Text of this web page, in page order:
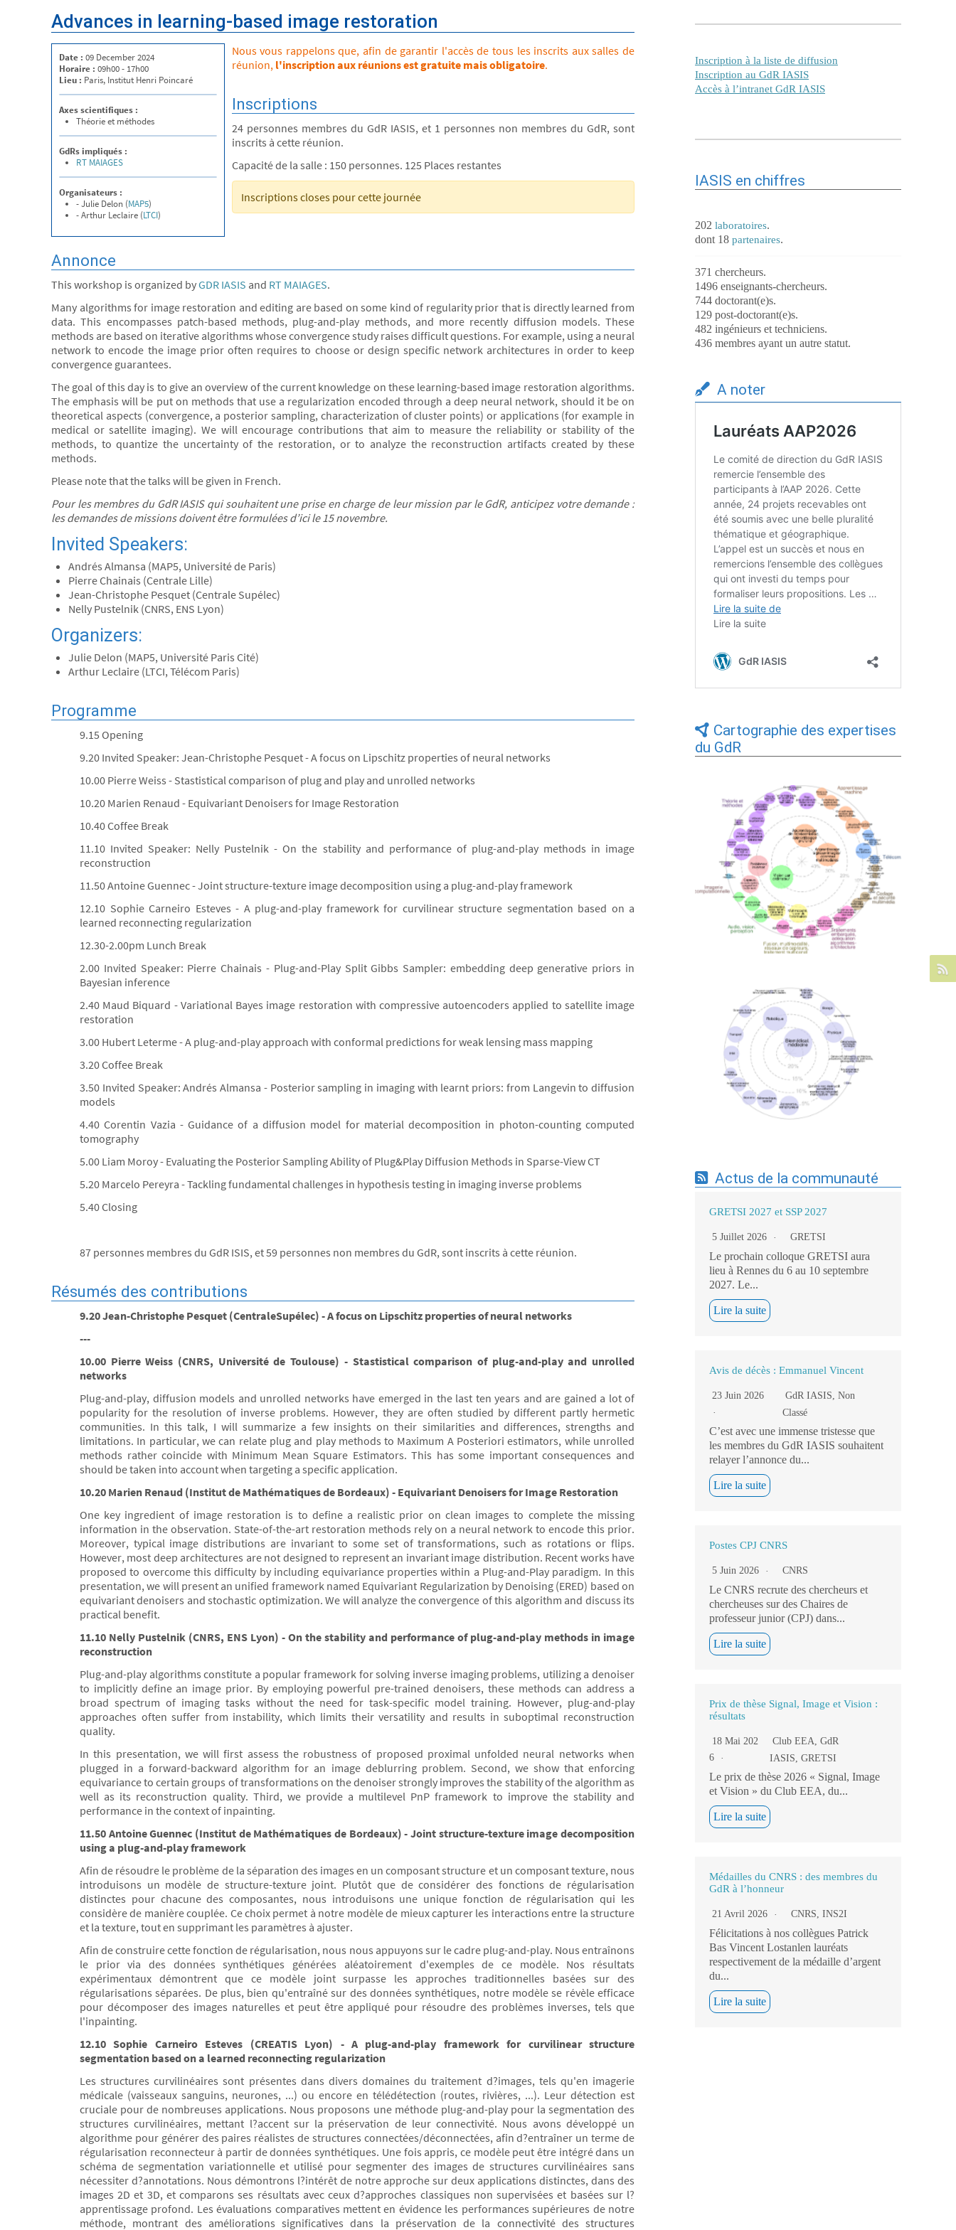
Advances in learning-based image restoration
Date : 09 December 2024
Horaire : 09h00 - 17h00
Lieu : Paris, Institut Henri Poincaré
Axes scientifiques :
Théorie et méthodes
GdRs impliqués :
RT MAIAGES
Organisateurs :
- Julie Delon (MAP5)
- Arthur Leclaire (LTCI)
Nous vous rappelons que, afin de garantir l'accès de tous les inscrits aux salles de
réunion, l'inscription aux réunions est gratuite mais obligatoire.
Inscriptions
24 personnes membres du GdR IASIS, et 1 personnes non membres du GdR, sont
inscrits à cette réunion.
Capacité de la salle : 150 personnes. 125 Places restantes
Inscriptions closes pour cette journée
Annonce
This workshop is organized byGDR IASIS and RT MAIAGES.
Many algorithms for image restoration and editing are based on some kind of regularity prior that is directly learned from
data. This encompasses patch-based methods, plug-and-play methods, and more recently diffusion models. These
methods are based on iterative algorithms whose convergence study raises difficult questions. For example, using a neural
network to encode the image prior often requires to choose or design specific network architectures in order to keep
convergence guarantees.
The goal of this day is to give an overview of the current knowledge on these learning-based image restoration algorithms.
The emphasis will be put on methods that use a regularization encoded through a deep neural network, should it be on
theoretical aspects (convergence, a posterior sampling, characterization of cluster points) or applications (for example in
medical or satellite imaging). We will encourage contributions that aim to measure the reliability or stability of the
methods, to quantize the uncertainty of the restoration, or to analyze the reconstruction artifacts created by these
methods.
Please note that the talks will be given in French.
Pour les membres du GdR IASIS qui souhaitent une prise en charge de leur mission par le GdR, anticipez votre demande :
les demandes de missions doivent être formulées d’ici le 15 novembre.
Invited Speakers:
Andrés Almansa (MAP5, Université de Paris)
Pierre Chainais (Centrale Lille)
Jean-Christophe Pesquet (Centrale Supélec)
Nelly Pustelnik (CNRS, ENS Lyon)
Organizers:
Julie Delon (MAP5, Université Paris Cité)
Arthur Leclaire (LTCI, Télécom Paris)
Programme
9.15 Opening
9.20 Invited Speaker: Jean-Christophe Pesquet - A focus on Lipschitz properties of neural networks
10.00 Pierre Weiss - Stastistical comparison of plug and play and unrolled networks
10.20 Marien Renaud - Equivariant Denoisers for Image Restoration
10.40 Coffee Break
11.10 Invited Speaker: Nelly Pustelnik - On the stability and performance of plug-and-play methods in image
reconstruction
11.50 Antoine Guennec - Joint structure-texture image decomposition using a plug-and-play framework
12.10 Sophie Carneiro Esteves - A plug-and-play framework for curvilinear structure segmentation based on a
learned reconnecting regularization
12.30-2.00pm Lunch Break
2.00 Invited Speaker: Pierre Chainais - Plug-and-Play Split Gibbs Sampler: embedding deep generative priors in
Bayesian inference
2.40 Maud Biquard - Variational Bayes image restoration with compressive autoencoders applied to satellite image
restoration
3.00 Hubert Leterme - A plug-and-play approach with conformal predictions for weak lensing mass mapping
3.20 Coffee Break
3.50 Invited Speaker: Andrés Almansa - Posterior sampling in imaging with learnt priors: from Langevin to diffusion
models
4.40 Corentin Vazia - Guidance of a diffusion model for material decomposition in photon-counting computed
tomography
5.00 Liam Moroy - Evaluating the Posterior Sampling Ability of Plug&Play Diffusion Methods in Sparse-View CT
5.20 Marcelo Pereyra - Tackling fundamental challenges in hypothesis testing in imaging inverse problems
5.40 Closing
87 personnes membres du GdR ISIS, et 59 personnes non membres du GdR, sont inscrits à cette réunion.
Résumés des contributions
9.20 Jean-Christophe Pesquet (CentraleSupélec) - A focus on Lipschitz properties of neural networks
---
10.00 Pierre Weiss (CNRS, Université de Toulouse) - Stastistical comparison of plug-and-play and unrolled
networks
Plug-and-play, diffusion models and unrolled networks have emerged in the last ten years and are gained a lot of
popularity for the resolution of inverse problems. However, they are often studied by different partly hermetic
communities. In this talk, I will summarize a few insights on their similarities and differences, strengths and
limitations. In particular, we can relate plug and play methods to Maximum A Posteriori estimators, while unrolled
methods rather coincide with Minimum Mean Square Estimators. This has some important consequences and
should be taken into account when targeting a specific application.
10.20 Marien Renaud (Institut de Mathématiques de Bordeaux) - Equivariant Denoisers for Image Restoration
One key ingredient of image restoration is to define a realistic prior on clean images to complete the missing
information in the observation. State-of-the-art restoration methods rely on a neural network to encode this prior.
Moreover, typical image distributions are invariant to some set of transformations, such as rotations or flips.
However, most deep architectures are not designed to represent an invariant image distribution. Recent works have
proposed to overcome this difficulty by including equivariance properties within a Plug-and-Play paradigm. In this
presentation, we will present an unified framework named Equivariant Regularization by Denoising (ERED) based on
equivariant denoisers and stochastic optimization. We will analyze the convergence of this algorithm and discuss its
practical benefit.
11.10 Nelly Pustelnik (CNRS, ENS Lyon) - On the stability and performance of plug-and-play methods in image
reconstruction
Plug-and-play algorithms constitute a popular framework for solving inverse imaging problems, utilizing a denoiser
to implicitly define an image prior. By employing powerful pre-trained denoisers, these methods can address a
broad spectrum of imaging tasks without the need for task-specific model training. However, plug-and-play
approaches often suffer from instability, which limits their versatility and results in suboptimal reconstruction
quality.
In this presentation, we will first assess the robustness of proposed proximal unfolded neural networks when
plugged in a forward-backward algorithm for an image deblurring problem. Second, we show that enforcing
equivariance to certain groups of transformations on the denoiser strongly improves the stability of the algorithm as
well as its reconstruction quality. Third, we provide a multilevel PnP framework to improve the stability and
performance in the context of inpainting.
11.50 Antoine Guennec (Institut de Mathématiques de Bordeaux) - Joint structure-texture image decomposition
using a plug-and-play framework
Afin de résoudre le problème de la séparation des images en un composant structure et un composant texture, nous
introduisons un modèle de structure-texture joint. Plutôt que de considérer des fonctions de régularisation
distinctes pour chacune des composantes, nous introduisons une unique fonction de régularisation qui les
considère de manière couplée. Ce choix permet à notre modèle de mieux capturer les interactions entre la structure
et la texture, tout en supprimant les paramètres à ajuster.
Afin de construire cette fonction de régularisation, nous nous appuyons sur le cadre plug-and-play. Nous entraînons
le prior via des données synthétiques générées aléatoirement d'exemples de ce modèle. Nos résultats
expérimentaux démontrent que ce modèle joint surpasse les approches traditionnelles basées sur des
régularisations séparées. De plus, bien qu'entraîné sur des données synthétiques, notre modèle se révèle efficace
pour décomposer des images naturelles et peut être appliqué pour résoudre des problèmes inverses, tels que
l'inpainting.
12.10 Sophie Carneiro Esteves (CREATIS Lyon) - A plug-and-play framework for curvilinear structure
segmentation based on a learned reconnecting regularization
Les structures curvilinéaires sont présentes dans divers domaines du traitement d?images, tels qu'en imagerie
médicale (vaisseaux sanguins, neurones, ...) ou encore en télédétection (routes, rivières, ...). Leur détection est
cruciale pour de nombreuses applications. Nous proposons une méthode plug-and-play pour la segmentation des
structures curvilinéaires, mettant l?accent sur la préservation de leur connectivité. Nous avons développé un
algorithme pour générer des paires réalistes de structures connectées/déconnectées, afin d?entraîner un terme de
régularisation reconnecteur à partir de données synthétiques. Une fois appris, ce modèle peut être intégré dans un
schéma de segmentation variationnelle et utilisé pour segmenter des images de structures curvilinéaires sans
nécessiter d?annotations. Nous démontrons l?intérêt de notre approche sur deux applications distinctes, dans des
images 2D et 3D, et comparons ses résultats avec ceux d?approches classiques non supervisées et basées sur l?
apprentissage profond. Les évaluations comparatives mettent en évidence les performances supérieures de notre
méthode, montrant des améliorations significatives dans la préservation de la connectivité des structures
Inscription à la liste de diffusion
Inscription au GdR IASIS
Accès à l’intranet GdR IASIS
IASIS en chiffres
202 laboratoires.
dont 18 partenaires.
371 chercheurs.
1496 enseignants-chercheurs.
744 doctorant(e)s.
129 post-doctorant(e)s.
482 ingénieurs et techniciens.
436 membres ayant un autre statut.
A noter
Cartographie des expertises
du GdR
Expertises du GdR - cartographie par Axes
- 19/09/2025
Expertises du GdR - cartographie par mots-
clés applicatifs - 19/09/2025
Actus de la communauté
GRETSI 2027 et SSP 2027
5 Juillet 2026 GRETSI
Le prochain colloque GRETSI aura
lieu à Rennes du 6 au 10 septembre
2027. Le...
Lire la suite
Avis de décès : Emmanuel Vincent
23 Juin 2026 GdR IASIS,Non
Classé
C’est avec une immense tristesse que
les membres du GdR IASIS souhaitent
relayer l’annonce du...
Lire la suite
Postes CPJ CNRS
5 Juin 2026 CNRS
Le CNRS recrute des chercheurs et
chercheuses sur des Chaires de
professeur junior (CPJ) dans...
Lire la suite
Prix de thèse Signal, Image et Vision :
résultats
18 Mai 202
6
Club EEA,GdR
IASIS,GRETSI
Le prix de thèse 2026 « Signal, Image
et Vision » du Club EEA, du...
Lire la suite
Médailles du CNRS : des membres du
GdR à l’honneur
21 Avril 2026 CNRS, INS2I
Félicitations à nos collègues Patrick
Bas Vincent Lostanlen lauréats
respectivement de la médaille d’argent
du...
Lire la suite